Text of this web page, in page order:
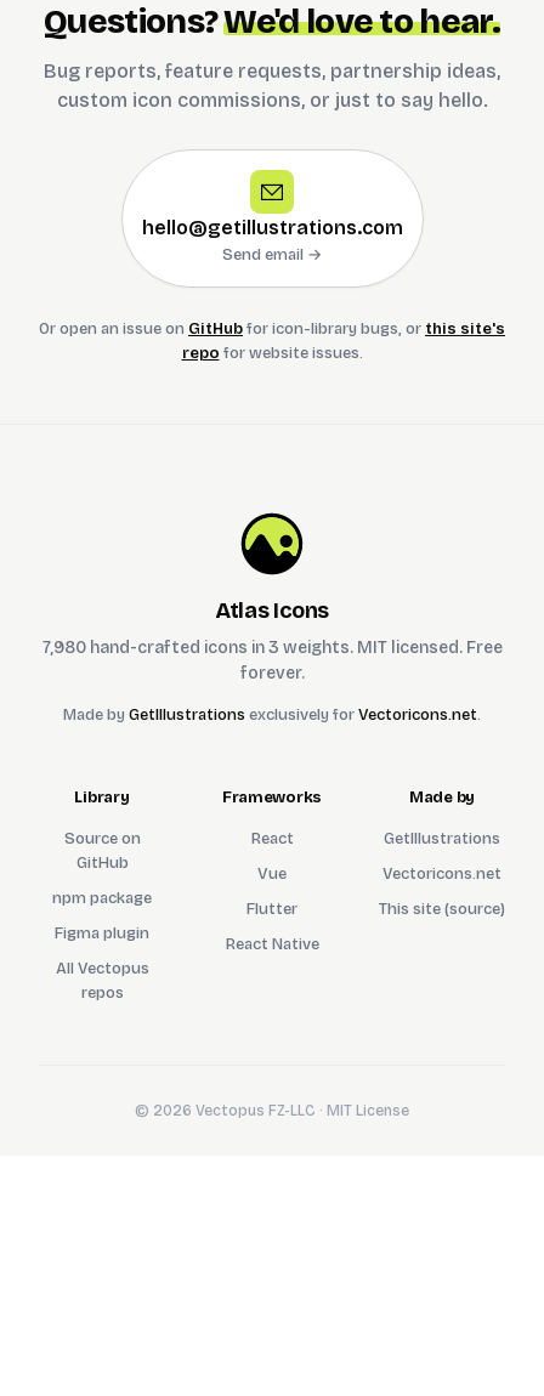
Questions?We'd love to hear.
Bug reports, feature requests, partnership ideas,
custom icon commissions, or just to say hello.
hello@getillustrations.com
Send email →
Or open an issue on GitHubfor icon-library bugs, or this site's
repo for website issues.
Atlas Icons
7,980 hand-crafted icons in 3 weights. MIT licensed. Free
forever.
Made by GetIllustrations exclusively forVectoricons.net.
Library
Source on
GitHub
npm package
Figma plugin
All Vectopus
repos
Frameworks
React
Vue
Flutter
React Native
Made by
GetIllustrations
Vectoricons.net
This site (source)
© 2026 Vectopus FZ-LLC · MIT License